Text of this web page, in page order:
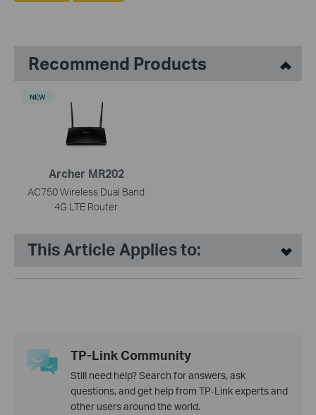
Recommend Products
Archer MR202
AC750 Wireless Dual Band
4G LTE Router
NEW
This Article Applies to:
TP-Link Community
Still need help? Search for answers, ask
questions, and get help from TP-Link experts and
other users around the world.